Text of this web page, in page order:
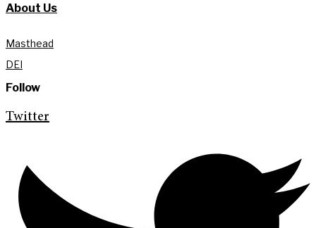
About Us
Masthead
DEI
Follow
Twitter